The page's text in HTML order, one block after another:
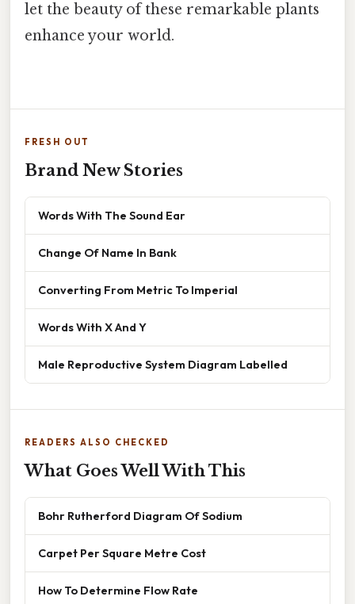
let the beauty of these remarkable plants
enhance your world.
FRESH OUT
Brand New Stories
Words With The Sound Ear
Change Of Name In Bank
Converting From Metric To Imperial
Words With X And Y
Male Reproductive System Diagram Labelled
READERS ALSO CHECKED
What Goes Well With This
Bohr Rutherford Diagram Of Sodium
Carpet Per Square Metre Cost
How To Determine Flow Rate